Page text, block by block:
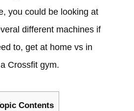
you could be looking at
different machines if
to, get at home vs in
Crossfit gym.
Contents